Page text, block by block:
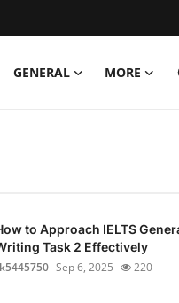
GENERAL MORE
to Approach IELTS
Task 2 Effectively
Sep 6, 2025 220